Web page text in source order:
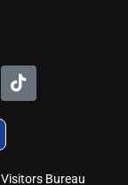
T
i
Bureau